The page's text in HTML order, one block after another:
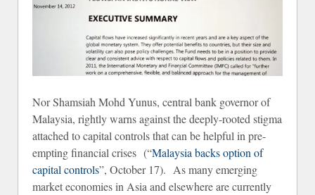
Nor Shamsiah Mohd Yunus, central bank governor of
Malaysia, rightly warns against the deeply-rooted stigma
attached to capital controls that can be helpful in pre-
empting financial crises (“Malaysia backs option of
capital controls”, October 17). As many emerging
market economies in Asia and elsewhere are currently